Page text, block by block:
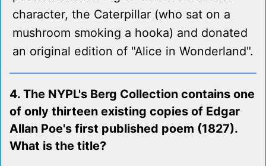
character, the Caterpillar (who sat on a
mushroom smoking a hooka) and donated
an original edition of "Alice in Wonderland".
4. The NYPL's Berg Collection contains one
of only thirteen existing copies of Edgar
Allan Poe's first published poem (1827).
What is the title?